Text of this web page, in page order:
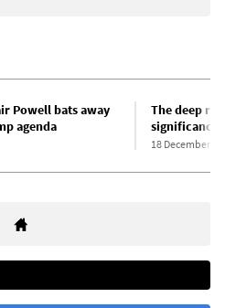
Powell bats away
agenda
The deep
significance
18 December